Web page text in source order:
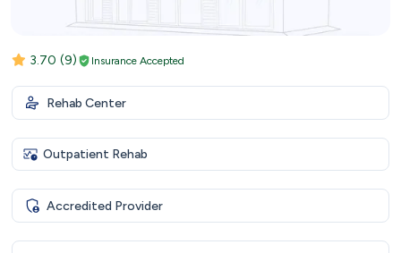
3.70 (9) Insurance Accepted
Rehab Center
Outpatient Rehab
Accredited Provider